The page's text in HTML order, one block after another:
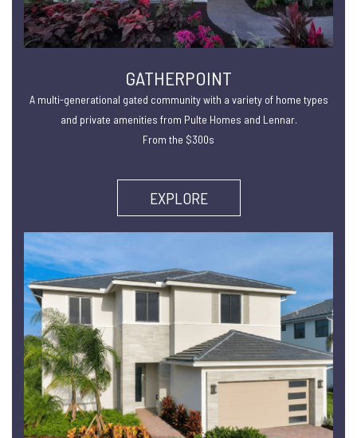
GATHERPOINT
A multi-generational gated community with a variety of home types
and private amenities from Pulte Homes and Lennar.
From the $300s
EXPLORE